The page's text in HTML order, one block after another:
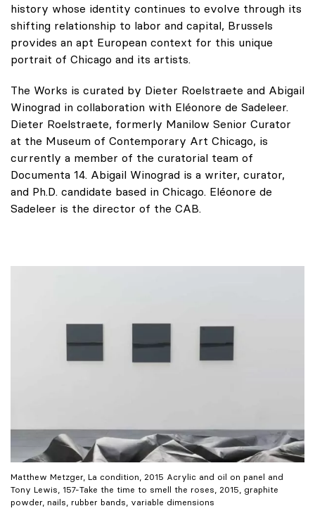
history whose identity continues to evolve through its
shifting relationship to labor and capital, Brussels
provides an apt European context for this unique
portrait of Chicago and its artists.
The Works is curated by Dieter Roelstraete and Abigail
Winograd in collaboration with Eléonore de Sadeleer.
Dieter Roelstraete, formerly Manilow Senior Curator
at the Museum of Contemporary Art Chicago, is
currently a member of the curatorial team of
Documenta 14. Abigail Winograd is a writer, curator,
and Ph.D. candidate based in Chicago. Eléonore de
Sadeleer is the director of the CAB.
Matthew Metzger, La condition, 2015 Acrylic and oil on panel and
Tony Lewis, 157-Take the time to smell the roses, 2015, graphite
powder, nails, rubber bands, variable dimensions